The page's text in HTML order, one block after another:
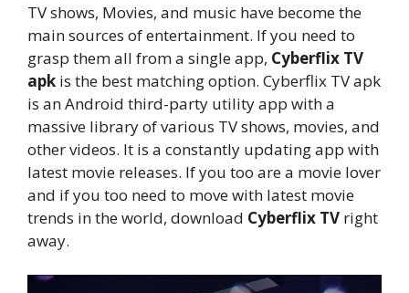
TV shows, Movies, and music have become the
main sources of entertainment. If you need to
grasp them all from a single app, Cyberflix TV
apk is the best matching option. Cyberflix TV apk
is an Android third-party utility app with a
massive library of various TV shows, movies, and
other videos. It is a constantly updating app with
latest movie releases. If you too are a movie lover
and if you too need to move with latest movie
trends in the world, download Cyberflix TV right
away.